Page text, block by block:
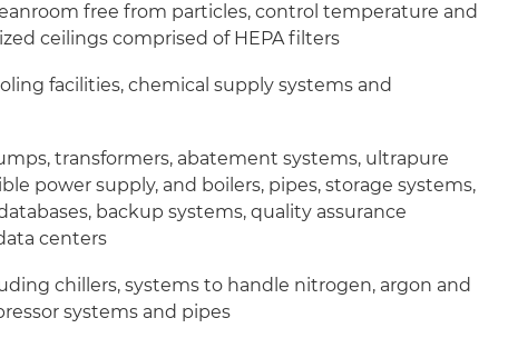
free from particles, control temperature and
ceilings comprised of HEPA filters
facilities, chemical supply systems and
transformers, abatement systems, ultrapure
power supply, and boilers, pipes, storage systems,
backup systems, quality assurance
centers
chillers, systems to handle nitrogen, argon and
systems and pipes